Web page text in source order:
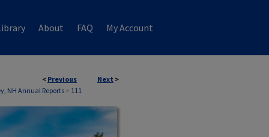
About FAQ My Account
< Previous Next >
NH Annual Reports > 111